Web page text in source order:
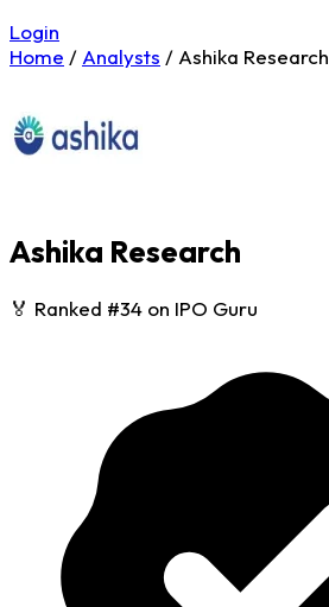
Login
Home / Analysts / Ashika Research
Ashika Research
🏅 Ranked #34 on IPO Guru